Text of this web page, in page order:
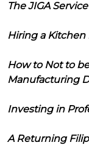
The JIGA
Hiring a
How to Not to
Manufacturing
Investing in
A Returning